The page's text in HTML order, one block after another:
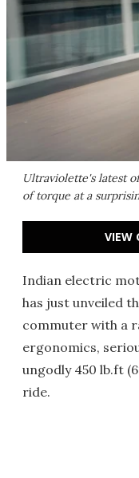
Ultraviolette's latest
of torque at a
VIEW
Indian electric
has just unveiled
commuter with a
ergonomics,
ungodly 450 lb.ft
ride.